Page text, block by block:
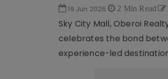
19 Jun 2026 2 Min Read
Sky City Mall, Oberoi
celebrates the bond
experience-led